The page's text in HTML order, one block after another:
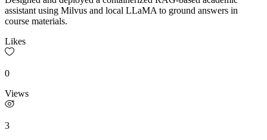
assistant using Milvus and local LLaMA to ground answers in
course materials.
Likes
0
Views
3